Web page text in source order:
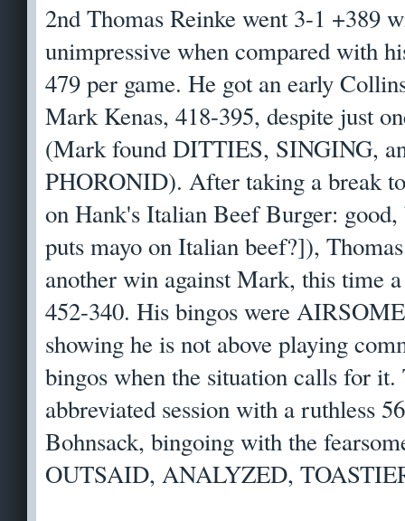
2nd Thomas Reinke went 3-1 +389
unimpressive when compared with
479 per game. He got an early
Mark Kenas, 418-395, despite just
(Mark found DITTIES, SINGING,
PHORONID). After taking a break
on Hank's Italian Beef Burger:
puts mayo on Italian beef?]),
another win against Mark, this time
452-340. His bingos were
showing he is not above playing
bingos when the situation calls for it.
abbreviated session with a ruthless
Bohnsack, bingoing with the
OUTSAID, ANALYZED,